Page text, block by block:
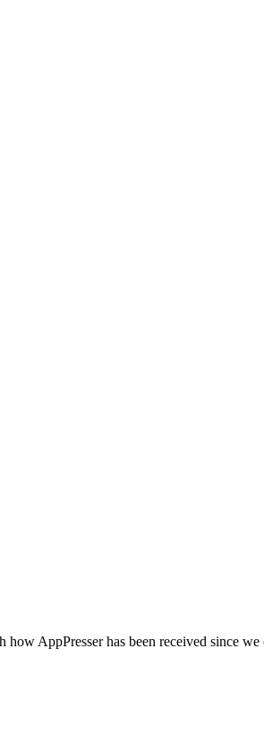
AppPresser has been received since